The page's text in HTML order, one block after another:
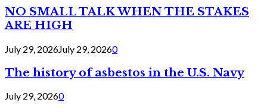
NO SMALL TALK WHEN THE STAKES
ARE HIGH
July 29, 2026July 29, 20260
The history of asbestos in the U.S. Navy
July 29, 20260